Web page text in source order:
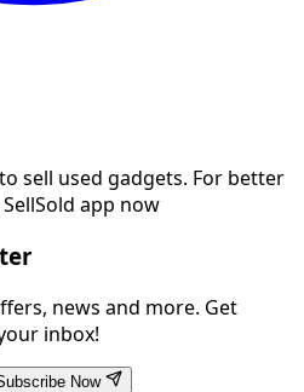
sell used gadgets. For better
app now
news and more. Get
inbox!
Now